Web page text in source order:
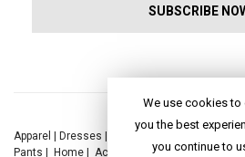
Apparel | Dresses | Kaftan Dress |
Pants | Home | Accessories|Yoga|Toys|
We use cookies to
you the best
you continue to